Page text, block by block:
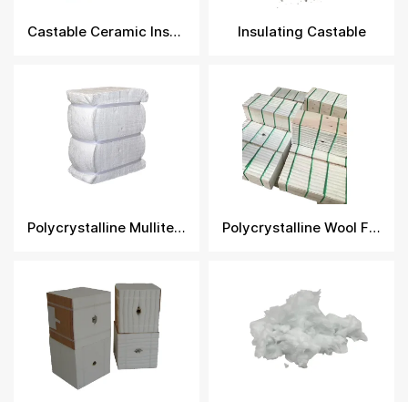
Castable Ceramic Insulation​ Insulating Castable
Polycrystalline Mullite Fiber Module Polycrystalline Wool Fiber Module